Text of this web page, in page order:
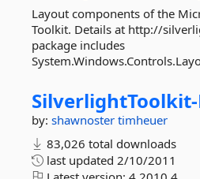
Layout components of the
Toolkit. Details at http://
package includes
SilverlightToolkit-
by: shawnoster timheuer
83,026 total downloads
last updated 2/10/2011